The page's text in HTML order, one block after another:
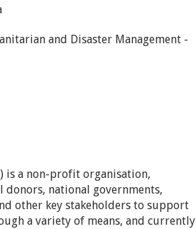
and Disaster Management -
is a non-profit organisation,
national governments,
other key stakeholders to support
a variety of means, and currently